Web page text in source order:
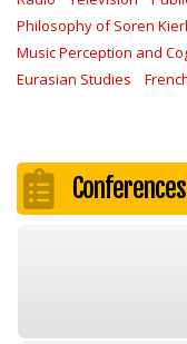
Philosophy of Soren
Music Perception and
Eurasian Studies